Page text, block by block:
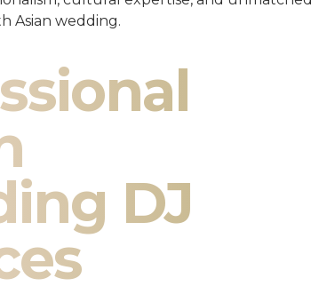
Asian wedding.
DJ